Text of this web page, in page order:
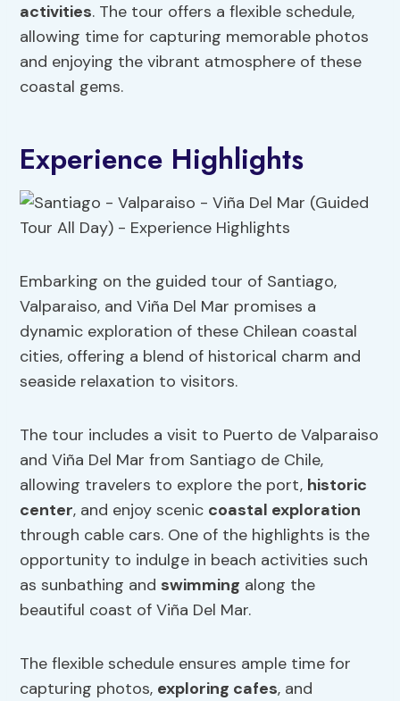
activities. The tour offers a flexible schedule,
allowing time for capturing memorable photos
and enjoying the vibrant atmosphere of these
coastal gems.
Experience Highlights
Embarking on the guided tour of Santiago,
Valparaiso, and Viña Del Mar promises a
dynamic exploration of these Chilean coastal
cities, offering a blend of historical charm and
seaside relaxation to visitors.
The tour includes a visit to Puerto de Valparaiso
and Viña Del Mar from Santiago de Chile,
allowing travelers to explore the port, historic
center, and enjoy scenic coastal exploration
through cable cars. One of the highlights is the
opportunity to indulge in beach activities such
as sunbathing and swimming along the
beautiful coast of Viña Del Mar.
The flexible schedule ensures ample time for
capturing photos, exploring cafes, and